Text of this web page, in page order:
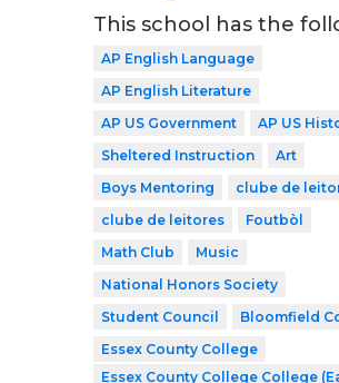
This school has the
AP English Language
AP English Literature
AP US Government
AP US
Sheltered Instruction
Art
Boys Mentoring
clube de
clube de leitores
Foutbòl
Math Club
Music
National Honors Society
Student Council
Bloomfield
Essex County College
Essex County College College